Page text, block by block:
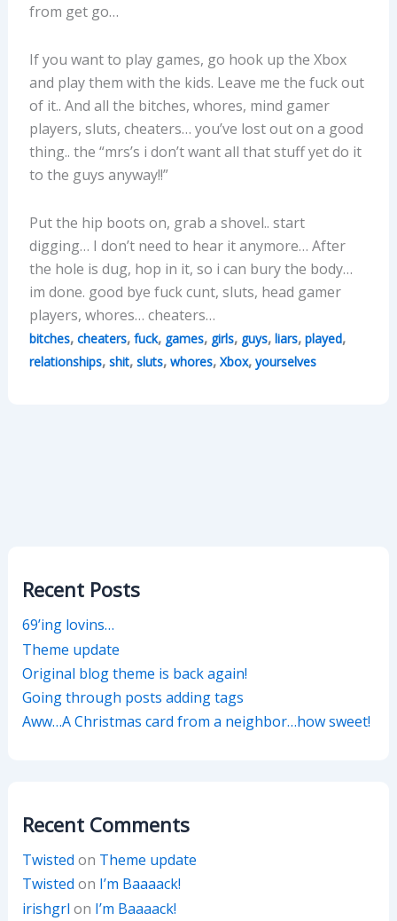
from get go…
If you want to play games, go hook up the Xbox
and play them with the kids. Leave me the fuck out
of it.. And all the bitches, whores, mind gamer
players, sluts, cheaters… you’ve lost out on a good
thing.. the “mrs’s i don’t want all that stuff yet do it
to the guys anyway!!”
Put the hip boots on, grab a shovel.. start
digging… I don’t need to hear it anymore… After
the hole is dug, hop in it, so i can bury the body…
im done. good bye fuck cunt, sluts, head gamer
players, whores… cheaters…
bitches, cheaters, fuck, games, girls, guys, liars, played,
relationships, shit, sluts, whores, Xbox, yourselves
Recent Posts
69’ing lovins…
Theme update
Original blog theme is back again!
Going through posts adding tags
Aww…A Christmas card from a neighbor…how sweet!
Recent Comments
Twisted on Theme update
Twisted on I’m Baaaack!
irishgrl on I’m Baaaack!